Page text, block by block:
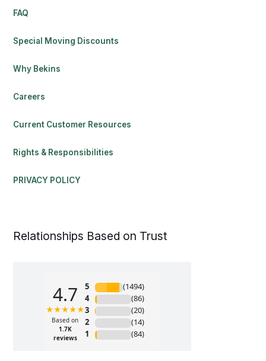
FAQ
Special Moving Discounts
Why Bekins
Careers
Current Customer Resources
Rights & Responsibilities
PRIVACY POLICY
Relationships Based on Trust